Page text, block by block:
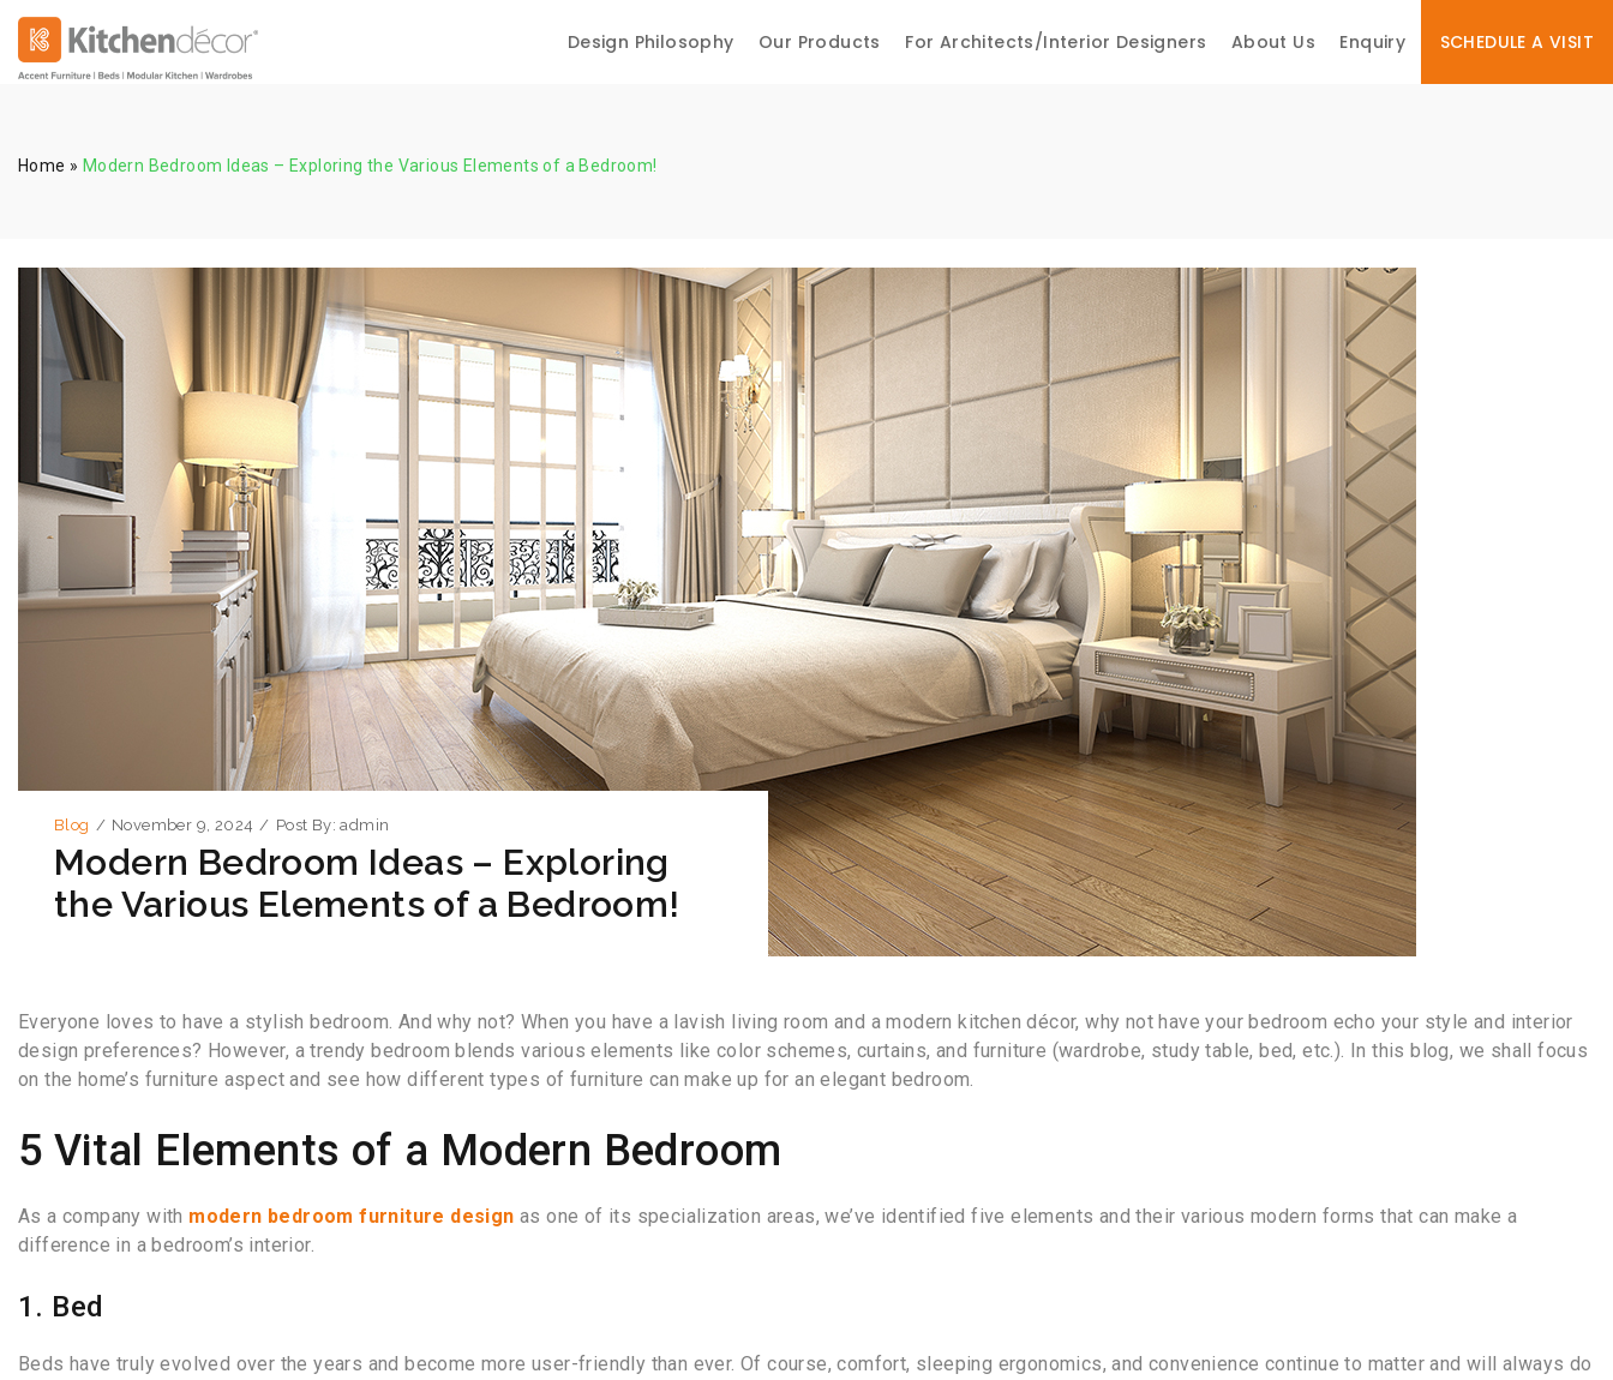
Design Philosophy Our Products For Architects/interior Designers About Us Enquiry SCHEDULE A VISIT
Home » Modern Bedroom Ideas – Exploring the Various Elements of a Bedroom!
Blog / November 9, 2024 / Post By:admin
Modern Bedroom Ideas – Exploring
the Various Elements of a Bedroom!
Everyone loves to have a stylish bedroom. And why not? When you have a lavish living room and a modern kitchen décor, why not have your bedroom echo your style and interior
design preferences? However, a trendy bedroom blends various elements like color schemes, curtains, and furniture (wardrobe, study table, bed, etc.). In this blog, we shall focus
on the home’s furniture aspect and see how different types of furniture can make up for an elegant bedroom.
5 Vital Elements of a Modern Bedroom
As a company with modern bedroom furniture design as one of its specialization areas, we’ve identified five elements and their various modern forms that can make a
difference in a bedroom’s interior.
1. Bed
Beds have truly evolved over the years and become more user-friendly than ever. Of course, comfort, sleeping ergonomics, and convenience continue to matter and will always do